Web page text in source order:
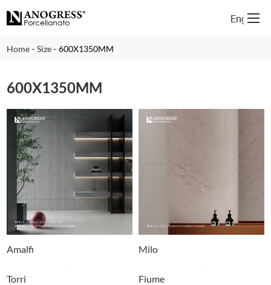
English
Home-Size-600X1350MM
600X1350MM
Amalfi Milo
Torri Fiume